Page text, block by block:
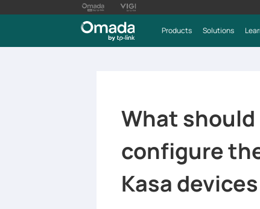
Products Solutions
What should
configure
Kasa devices